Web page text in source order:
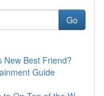
Go
New Best Friend?
Guide